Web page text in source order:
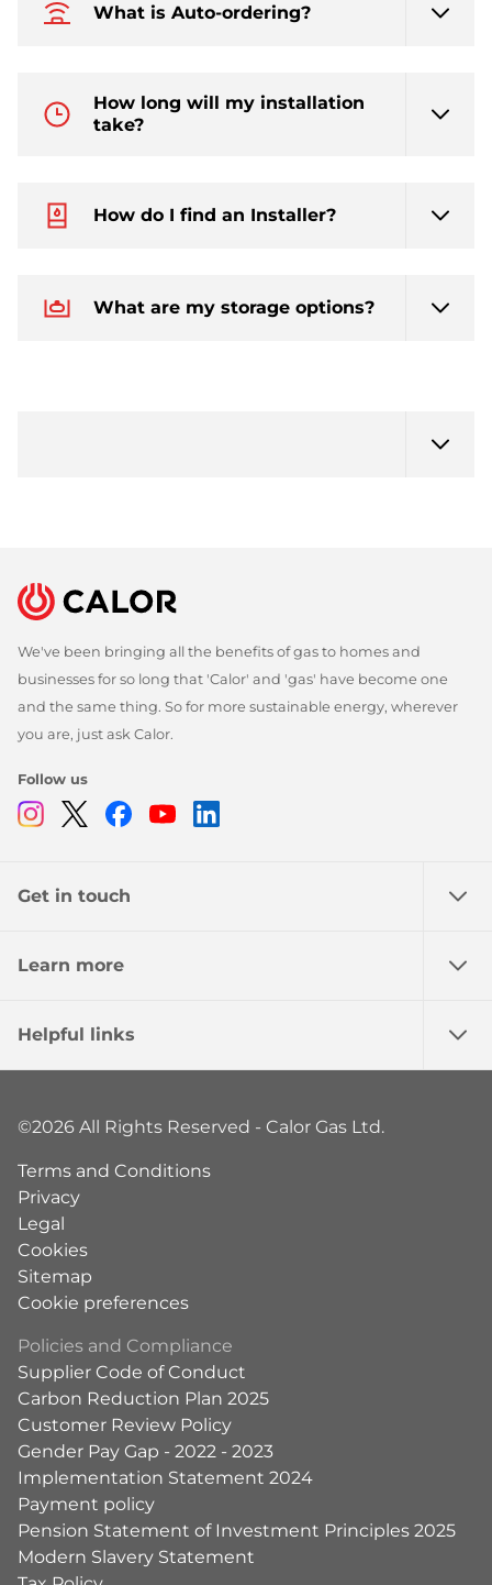
What is Auto-ordering?
How long will my installation
take?
How do I find an Installer?
What are my storage options?
We've been bringing all the benefits of gas to homes and
businesses for so long that 'Calor' and 'gas' have become one
and the same thing. So for more sustainable energy, wherever
you are, just ask Calor.
Follow us
Instagram
TwitterFacebook
Youtube
Get in touch
Learn more
Helpful links
©2026 All Rights Reserved - Calor Gas Ltd.
Terms and Conditions
Privacy
Legal
Cookies
Sitemap
Cookie preferences
Policies and Compliance
Supplier Code of Conduct
Carbon Reduction Plan 2025
Customer Review Policy
Gender Pay Gap - 2022 - 2023
Implementation Statement 2024
Payment policy
Pension Statement of Investment Principles 2025
Modern Slavery Statement